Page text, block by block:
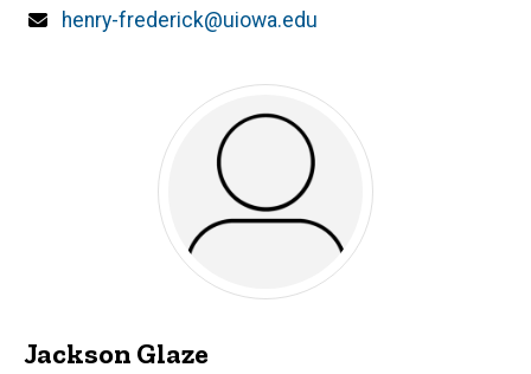
Email
henry-frederick@uiowa.edu
Jackson Glaze